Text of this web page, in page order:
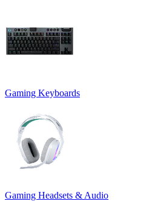
Gaming Keyboards
Gaming Headsets & Audio